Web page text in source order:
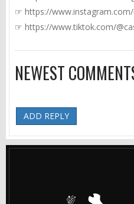
☞ https://
☞ https://www.tiktok.com/
NEWEST